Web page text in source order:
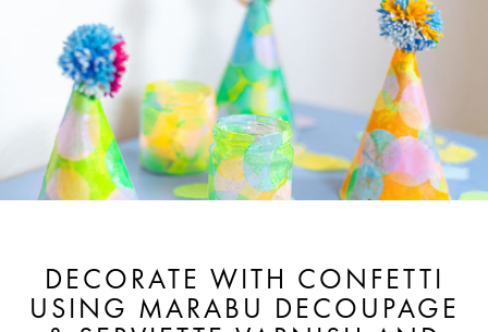
DECORATE WITH CONFETTI
USING MARABU DECOUPAGE